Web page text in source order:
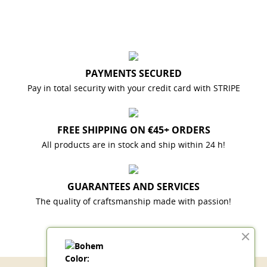
PAYMENTS SECURED
Pay in total security with your credit card with STRIPE
FREE SHIPPING ON €45+ ORDERS
All products are in stock and ship within 24 h!
GUARANTEES AND SERVICES
The quality of craftsmanship made with passion!